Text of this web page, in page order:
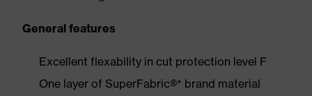
General features
Excellent flexability in cut protection level F
One layer of SuperFabric®* brand material